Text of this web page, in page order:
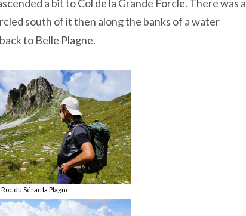
a bit to Col de la Grande Forcle. There was a
south of it then along the banks of a water
to Belle Plagne.
Roc du Sérac la Plagne